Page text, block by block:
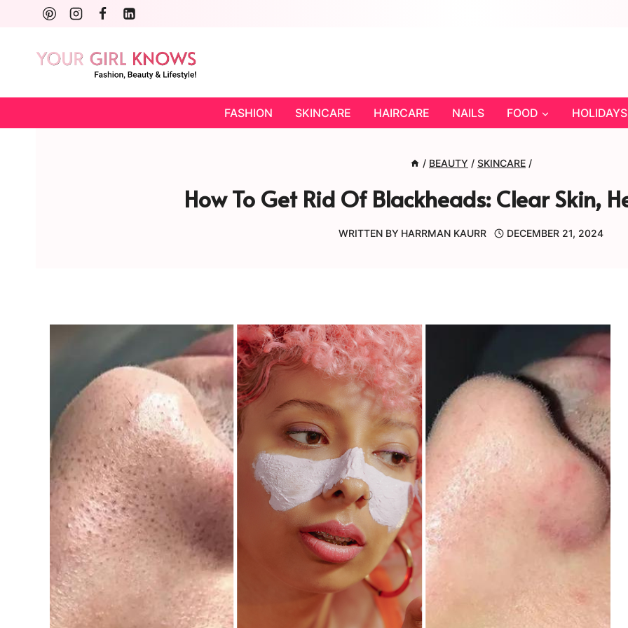
content
FASHION SKINCARE HAIRCARE NAILS FOOD HOLIDAYS
/ BEAUTY / SKINCARE /
How To Get Rid Of Blackheads: Clear Skin,
WRITTEN BY HARRMAN KAURR DECEMBER 21, 2024